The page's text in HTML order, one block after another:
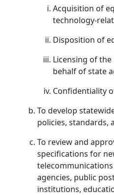
Acquisition of
technology-
Disposition of
Licensing of
behalf of state
Confidentiality
To develop
policies, standards,
To review and
specifications for
agencies, public
institutions,